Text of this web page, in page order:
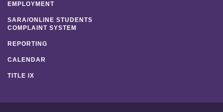
EMPLOYMENT
SARA/ONLINE STUDENTS
COMPLAINT SYSTEM
REPORTING
CALENDAR
TITLE IX